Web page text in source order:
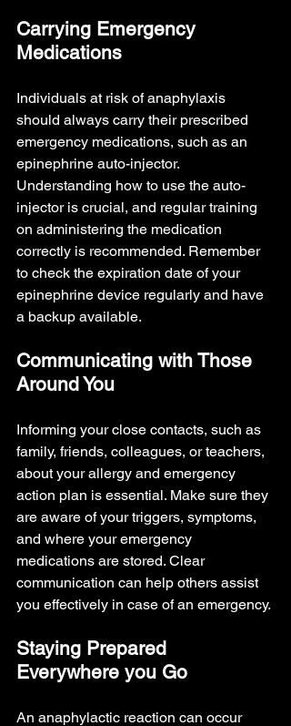
Carrying Emergency
Medications
Individuals at risk of anaphylaxis
should always carry their prescribed
emergency medications, such as an
epinephrine auto-injector.
Understanding how to use the auto-
injector is crucial, and regular training
on administering the medication
correctly is recommended. Remember
to check the expiration date of your
epinephrine device regularly and have
a backup available.
Communicating with Those
Around You
Informing your close contacts, such as
family, friends, colleagues, or teachers,
about your allergy and emergency
action plan is essential. Make sure they
are aware of your triggers, symptoms,
and where your emergency
medications are stored. Clear
communication can help others assist
you effectively in case of an emergency.
Staying Prepared
Everywhere you Go
An anaphylactic reaction can occur